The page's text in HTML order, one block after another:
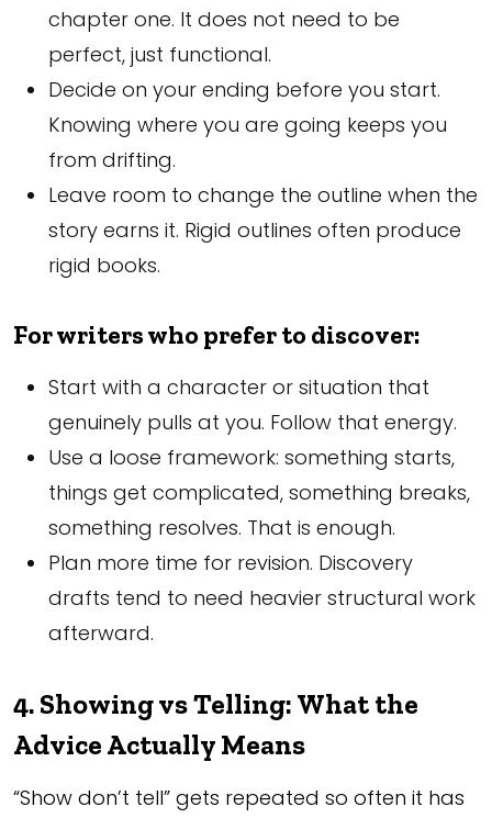
chapter one. It does not need to be
perfect, just functional.
Decide on your ending before you start.
Knowing where you are going keeps you
from drifting.
Leave room to change the outline when the
story earns it. Rigid outlines often produce
rigid books.
For writers who prefer to discover:
Start with a character or situation that
genuinely pulls at you. Follow that energy.
Use a loose framework: something starts,
things get complicated, something breaks,
something resolves. That is enough.
Plan more time for revision. Discovery
drafts tend to need heavier structural work
afterward.
4. Showing vs Telling: What the
Advice Actually Means
“Show don’t tell” gets repeated so often it has